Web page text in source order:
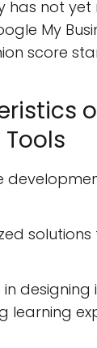
has not
My
score
in
learning